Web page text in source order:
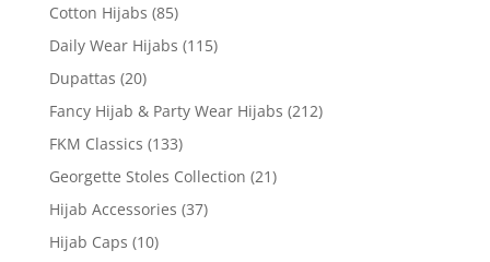
Cotton Hijabs (85)
Daily Wear Hijabs (115)
Dupattas (20)
Fancy Hijab & Party Wear Hijabs (212)
FKM Classics (133)
Georgette Stoles Collection (21)
Hijab Accessories (37)
Hijab Caps (10)